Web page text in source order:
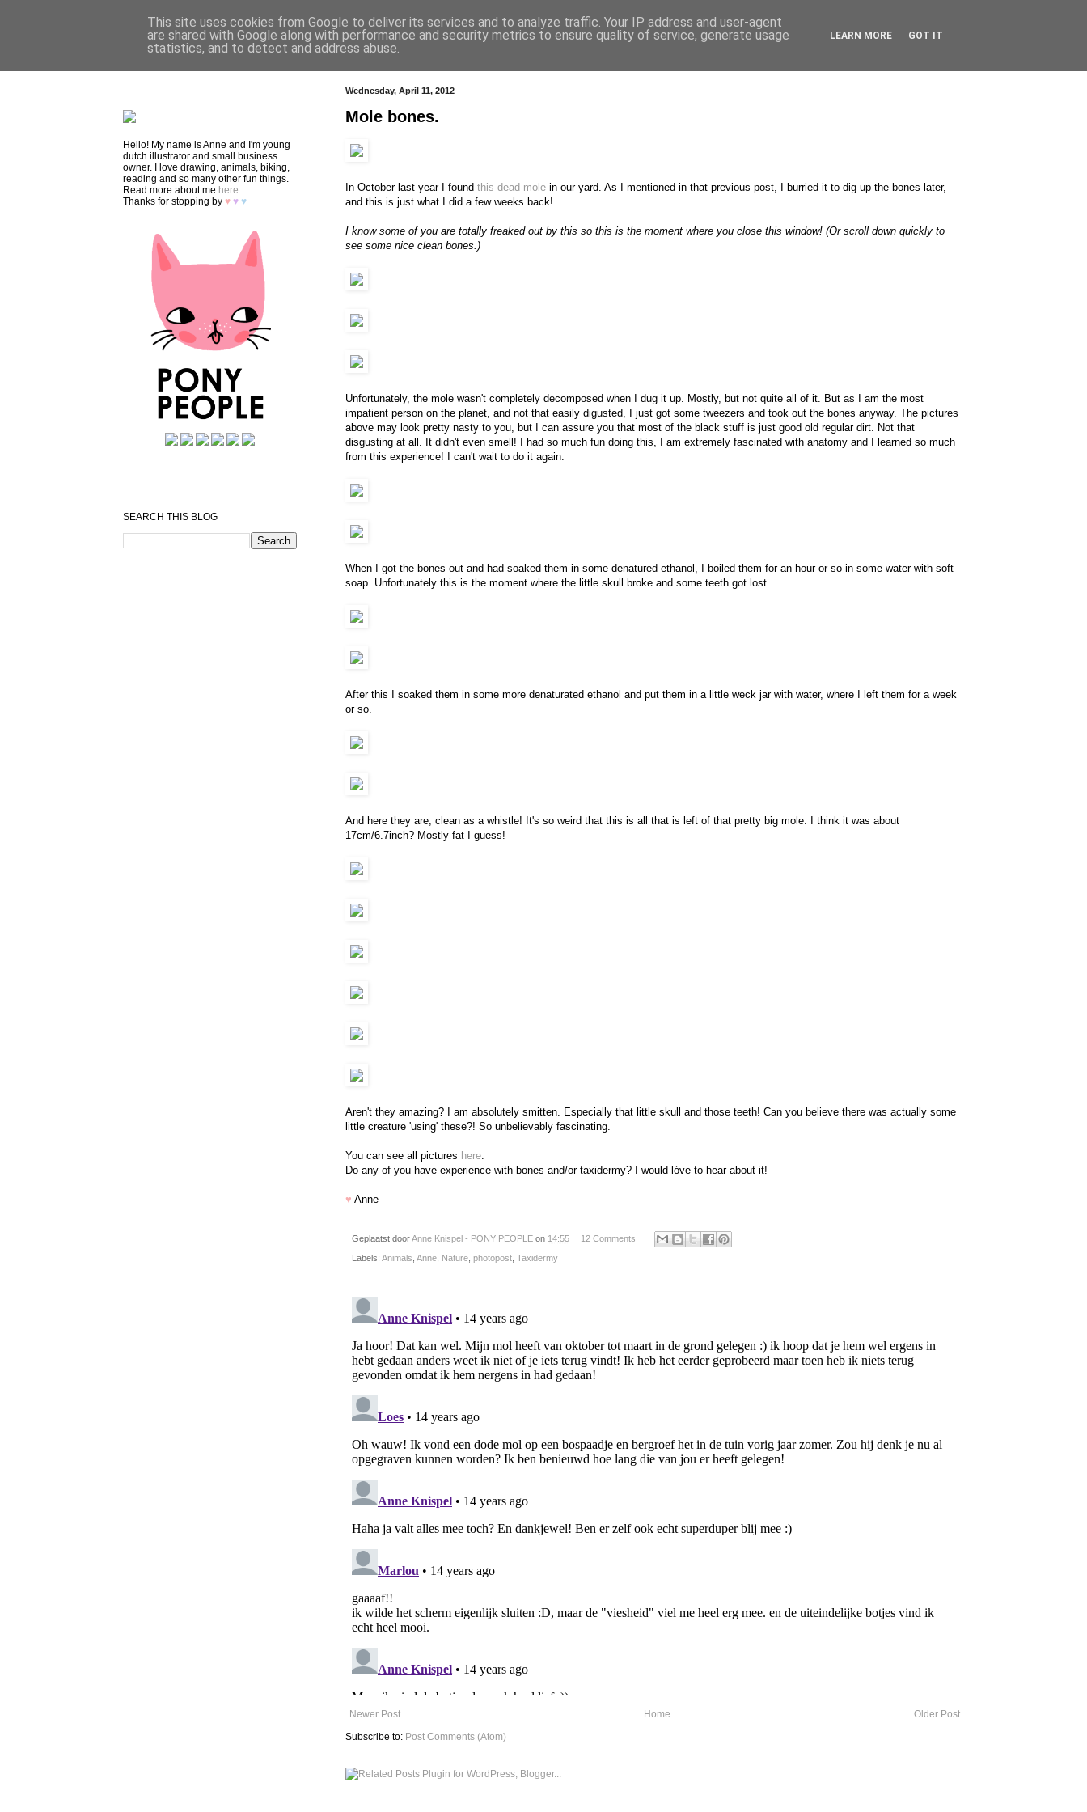
HOME SHOP CONTACT
Wednesday, April 11, 2012
Mole bones.
In October last year I found this dead mole in our yard. As I mentioned in that previous post, I burried it to dig up the bones later,
and this is just what I did a few weeks back!
I know some of you are totally freaked out by this so this is the moment where you close this window! (Or scroll down quickly to
see some nice clean bones.)
Unfortunately, the mole wasn't completely decomposed when I dug it up. Mostly, but not quite all of it. But as I am the most
impatient person on the planet, and not that easily digusted, I just got some tweezers and took out the bones anyway. The pictures
above may look pretty nasty to you, but I can assure you that most of the black stuff is just good old regular dirt. Not that
disgusting at all. It didn't even smell! I had so much fun doing this, I am extremely fascinated with anatomy and I learned so much
from this experience! I can't wait to do it again.
When I got the bones out and had soaked them in some denatured ethanol, I boiled them for an hour or so in some water with soft
soap. Unfortunately this is the moment where the little skull broke and some teeth got lost.
After this I soaked them in some more denaturated ethanol and put them in a little weck jar with water, where I left them for a week
or so.
And here they are, clean as a whistle! It's so weird that this is all that is left of that pretty big mole. I think it was about
17cm/6.7inch? Mostly fat I guess!
Aren't they amazing? I am absolutely smitten. Especially that little skull and those teeth! Can you believe there was actually some
little creature 'using' these?! So unbelievably fascinating.
You can see all pictures here
Do any of you have experience with bones and/or taxidermy? I would lóve to hear about it!
♥ Anne
Geplaatst doorAnne Knispel - PONY PEOPLE on 14:55 12 Comments
Labels: Animals Anne Nature photopost Taxidermy
Newer Post Older Post
Home
Subscribe to: Post Comments (Atom)
Hello! My name is Anne and I'm young
dutch illustrator and small business
owner. I love drawing, animals, biking,
reading and so many other fun things.
Read more about me here
Thanks for stopping by ♥ ♥ ♥
SEARCH THIS BLOG
This site uses cookies from Google to deliver its services and to analyze traffic. Your IP address and user-agent
are shared with Google along with performance and security metrics to ensure quality of service, generate usage
statistics, and to detect and address abuse.
LEARN MORE GOT IT